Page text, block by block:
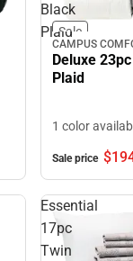
Black
PlaidSale
CAMPUS
Deluxe
Plaid
1 color
Sale price
Essential
17pc
Twin